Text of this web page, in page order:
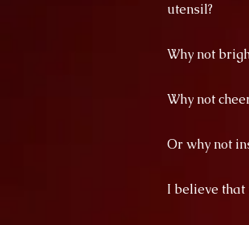
utensil?
Why not
Why not
Or why not
I believe